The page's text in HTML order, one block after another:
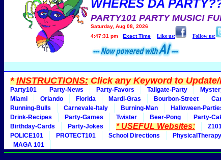
WHERES DA
PARTY101 PARTY MUSIC!
Saturday, Aug 08, 2026
4:47:31 pm
Exact Time Like us: Follow us:
*INSTRUCTIONS:Click any Keyword to
Party101 Party-News Party-Favors Tailgate-Party
Miami
Orlando Florida Mardi-Gras Bourbon-Street
Running-Bulls
Carnevale-Italy Burning-Man Halloween-
Drink-Recipes
Party-Games Twister Beer-Pong Party-
Birthday-Cards
Party-Jokes * USEFUL Websites:
POLICE101
PROTECT101 School Directions
MAGA 101